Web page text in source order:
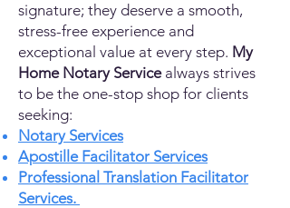
signature; they deserve a smooth,
stress-free experience and
exceptional value at every step. My
Home Notary Servicealways strives
to be the one-stop shop for clients
seeking:
Notary Services
Apostille Facilitator Services
Professional Translation Facilitator
Services.